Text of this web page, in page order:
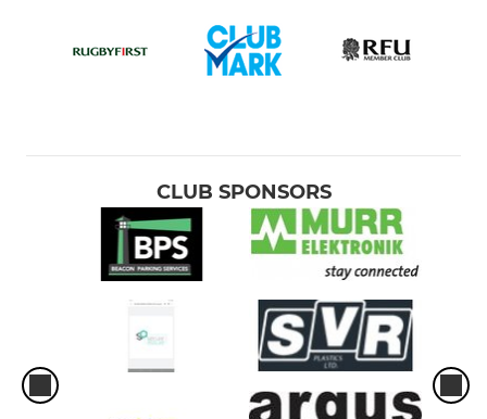
CLUB SPONSORS